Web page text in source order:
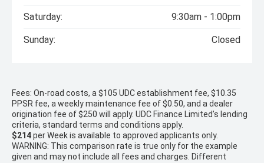
Saturday: 9:30am - 1:00pm
Sunday: Closed
Fees: On-road costs, a $105 UDC establishment fee, $10.35
PPSR fee, a weekly maintenance fee of $0.50, and a dealer
origination fee of $250 will apply. UDC Finance Limited’s lending
criteria, standard terms and conditions apply.
$214perWeekis available to approved applicants only.
WARNING: This comparison rate is true only for the example
given and may not include all fees and charges. Different